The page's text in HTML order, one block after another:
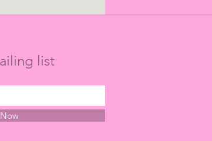
list